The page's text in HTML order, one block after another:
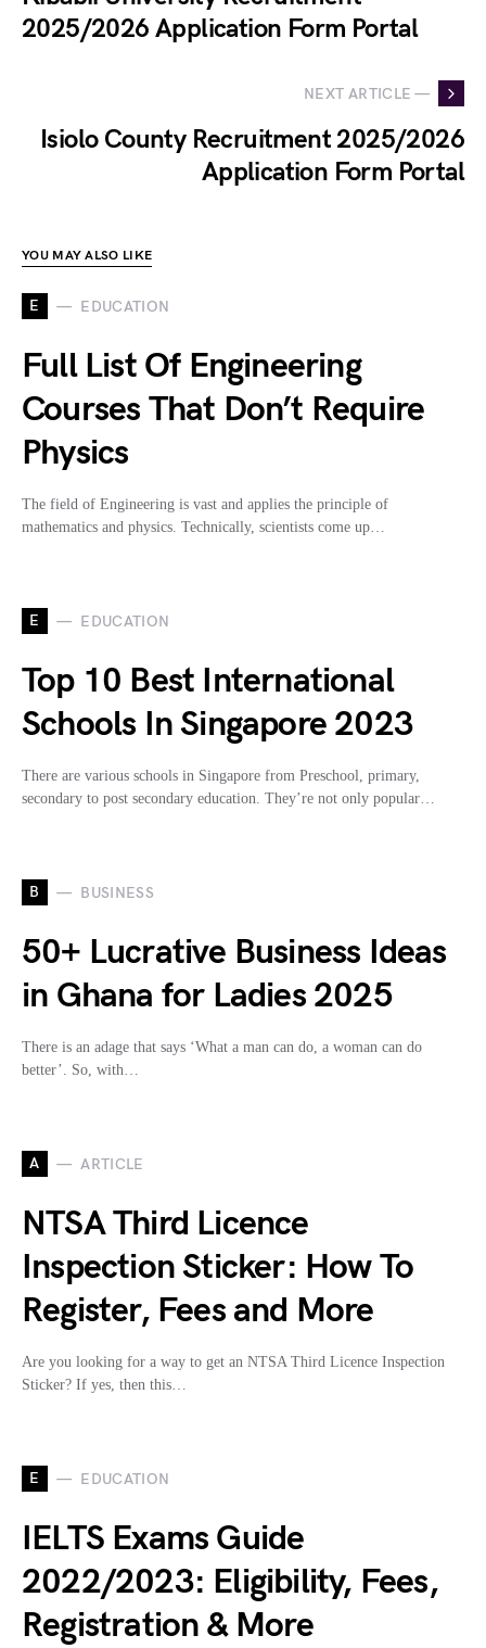
2025/2026 Application Form Portal
NEXT ARTICLE —
Isiolo County Recruitment 2025/2026
Application Form Portal
YOU MAY ALSO LIKE
E EDUCATION
Full List Of Engineering
Courses That Don’t Require
Physics
The field of Engineering is vast and applies the principle of
mathematics and physics. Technically, scientists come up…
E EDUCATION
Top 10 Best International
Schools In Singapore 2023
There are various schools in Singapore from Preschool, primary,
secondary to post secondary education. They’re not only popular…
B BUSINESS
50+ Lucrative Business Ideas
in Ghana for Ladies 2025
There is an adage that says ‘What a man can do, a woman can do
better’. So, with…
A ARTICLE
NTSA Third Licence
Inspection Sticker: How To
Register, Fees and More
Are you looking for a way to get an NTSA Third Licence Inspection
Sticker? If yes, then this…
E EDUCATION
IELTS Exams Guide
2022/2023: Eligibility, Fees,
Registration & More